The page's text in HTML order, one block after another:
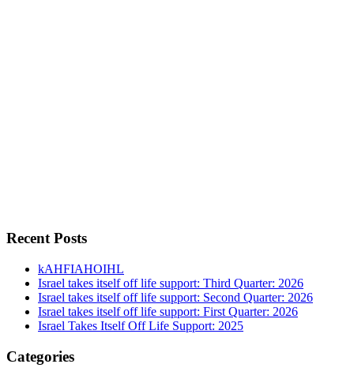
Recent Posts
kAHFIAHOIHL
Israel takes itself off life support: Third Quarter: 2026
Israel takes itself off life support: Second Quarter: 2026
Israel takes itself off life support: First Quarter: 2026
Israel Takes Itself Off Life Support: 2025
Categories